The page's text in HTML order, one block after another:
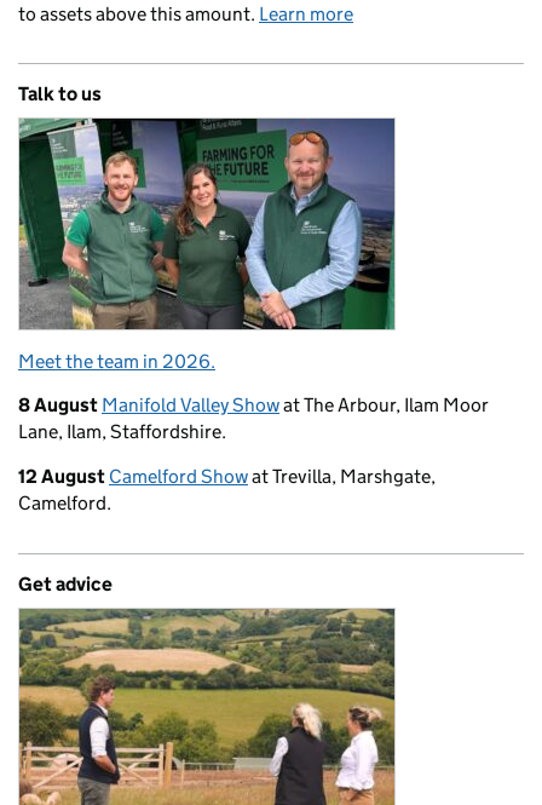
to assets above this amount. Learn more
Talk to us
Meet the team in 2026.
8 August Manifold Valley Showat The Arbour, Ilam Moor
Lane, Ilam, Staffordshire.
12 August Camelford Showat Trevilla, Marshgate,
Camelford.
Get advice